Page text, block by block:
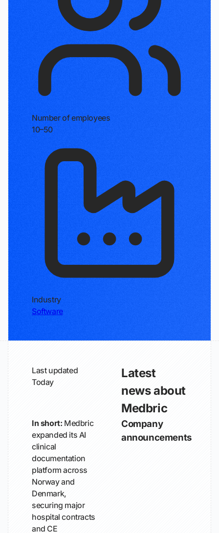
Number of employees
10–50
Industry
Software
Last updated
Today
Latest
news about
Medbric
In short: Medbric
expanded its AI
clinical
documentation
platform across
Norway and
Denmark,
securing major
hospital contracts
and CE
Company
announcements